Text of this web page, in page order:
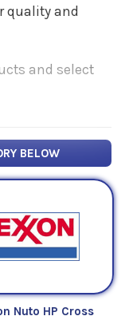
quality and
and select
data sheets
BELOW
Nuto HP Cross